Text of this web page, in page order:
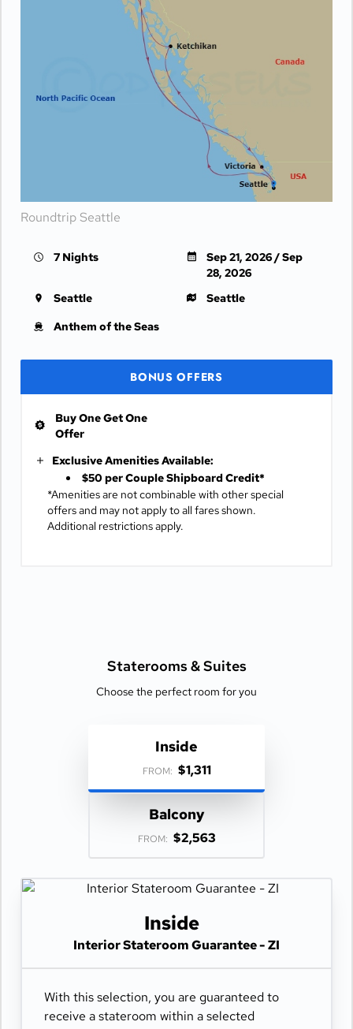
Roundtrip Seattle
7 Nights
Sep 21, 2026 / Sep
28, 2026
Seattle
Seattle
Anthem of the Seas
BONUS OFFERS
Buy One Get One
Offer
Exclusive Amenities Available:
$50 per Couple Shipboard Credit*
*Amenities are not combinable with other special
offers and may not apply to all fares shown.
Additional restrictions apply.
Staterooms &Suites
Choose the perfect room for you
Inside
FROM: $1,311
Balcony
FROM: $2,563
Inside
Interior Stateroom Guarantee - ZI
With this selection, you are guaranteed to
receive a stateroom within a selected